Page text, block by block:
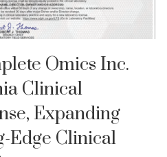
Omics Inc.
Clinical
Expanding
Edge Clinical